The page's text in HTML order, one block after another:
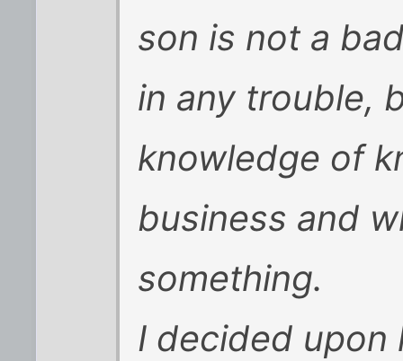
son is not a
in any trouble,
knowledge of
business and
something.
I decided upon